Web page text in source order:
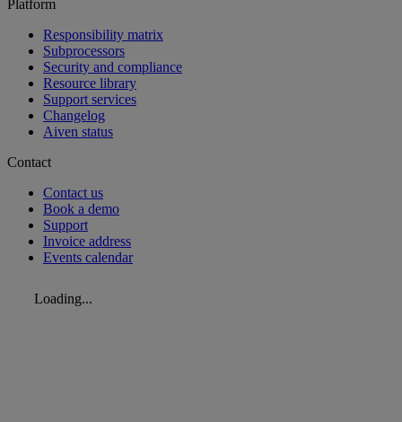
Platform
Responsibility matrix
Subprocessors
Security and compliance
Resource library
Support services
Changelog
Aiven status
Contact
Contact us
Book a demo
Support
Invoice address
Events calendar
Loading...